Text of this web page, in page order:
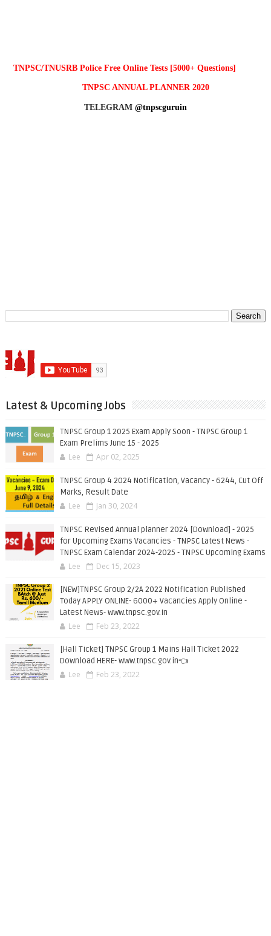
TNPSC/TNUSRB Police Free Online Tests [5000+ Questions]
TNPSC ANNUAL PLANNER 2020
TELEGRAM @tnpscguruin
Latest & Upcoming Jobs
TNPSC Group 1 2025 Exam Apply Soon - TNPSC Group 1
Exam Prelims June 15 - 2025
Lee Apr 02, 2025
TNPSC Group 4 2024 Notification, Vacancy - 6244, Cut Off
Marks, Result Date
Lee Jan 30, 2024
TNPSC Revised Annual planner 2024 [Download] - 2025
for Upcoming Exams Vacancies - TNPSC Latest News -
TNPSC Exam Calendar 2024-2025 - TNPSC Upcoming Exams
Lee Dec 15, 2023
[NEW]TNPSC Group 2/2A 2022 Notification Published
Today APPLY ONLINE- 6000+ Vacancies Apply Online -
Latest News- www.tnpsc.gov.in
Lee Feb 23, 2022
[Hall Ticket] TNPSC Group 1 Mains Hall Ticket 2022
Download HERE- www.tnpsc.gov.in👈
Lee Feb 23, 2022